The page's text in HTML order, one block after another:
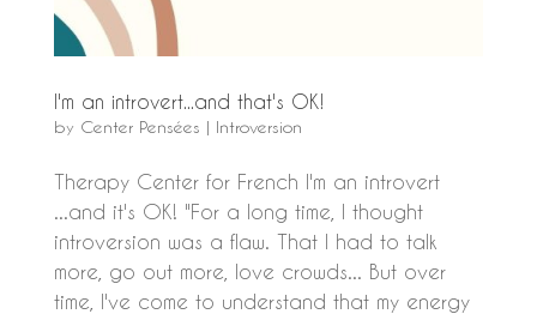
I'm an introvert...and that's OK!
by Center Pensées | Introversion
Therapy Center for French I'm an introvert
...and it's OK! "For a long time, I thought
introversion was a flaw. That I had to talk
more, go out more, love crowds... But over
time, I've come to understand that my energy